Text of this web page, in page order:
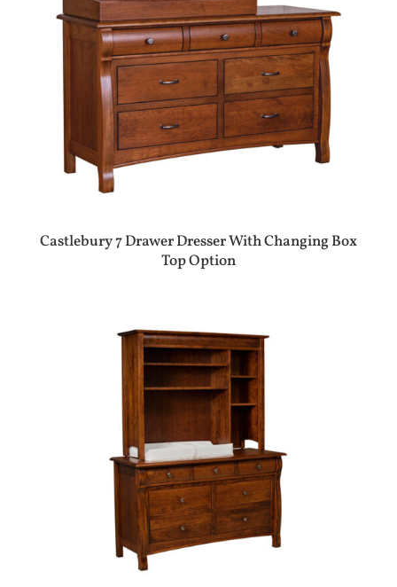
Castlebury 7 Drawer Dresser With Changing Box
Top Option